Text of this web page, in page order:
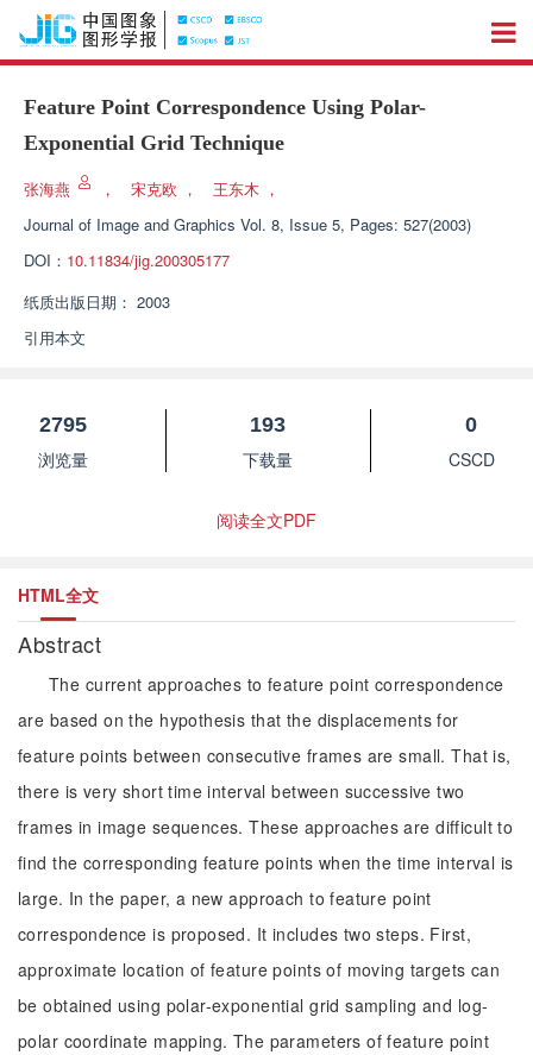
Feature Point Correspondence Using Polar-
Exponential Grid Technique
张海燕 ， 宋克欧 ， 王东木 ，
Journal of Image and Graphics Vol. 8, Issue 5, Pages: 527(2003)
DOI： 10.11834/jig.200305177
纸质出版日期： 2003
引用本文
2795
浏览量
193
下载量
0
CSCD
阅读全文PDF
HTML全文
Abstract
The current approaches to feature point correspondence
are based on the hypothesis that the displacements for
feature points between consecutive frames are small. That is,
there is very short time interval between successive two
frames in image sequences. These approaches are difficult to
find the corresponding feature points when the time interval is
large. In the paper, a new approach to feature point
correspondence is proposed. It includes two steps. First,
approximate location of feature points of moving targets can
be obtained using polar-exponential grid sampling and log-
polar coordinate mapping. The parameters of feature point